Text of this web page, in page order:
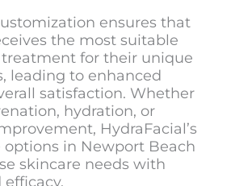
ensures that
the most suitable
for their unique
leading to enhanced
satisfaction. Whether
hydration, or
HydraFacial’s
options in Newport Beach
skincare needs with